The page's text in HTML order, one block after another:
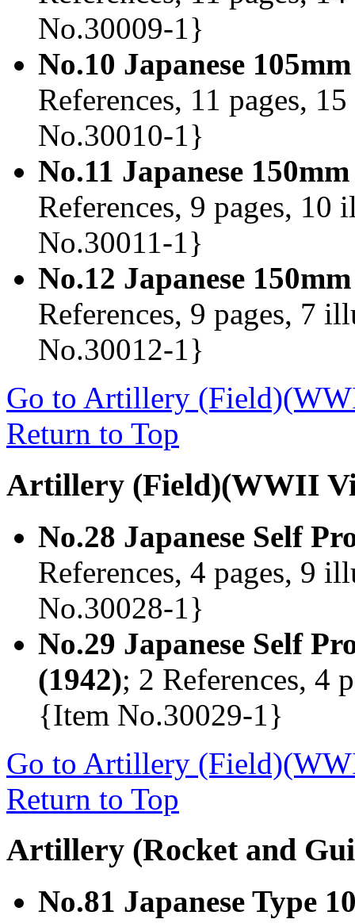
No.30009-1}
No.10 Japanese
References, 11 pages,
No.30010-1}
No.11 Japanese
References, 9 pages,
No.30011-1}
No.12 Japanese
References, 9 pages, 7
No.30012-1}
Go to Artillery
Return to Top
Artillery (Field)(WWII
No.28 Japanese Self
References, 4 pages, 9
No.30028-1}
No.29 Japanese Self
(1942); 2 References, 4
{Item No.30029-1}
Go to Artillery
Return to Top
Artillery (Rocket and
No.81 Japanese Type